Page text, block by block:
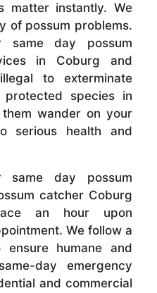
matter instantly. We
of possum problems.
same day possum
in Coburg and
to exterminate
species in
wander on your
serious health and
same day possum
catcher Coburg
an hour upon
We follow a
humane and
day emergency
and commercial